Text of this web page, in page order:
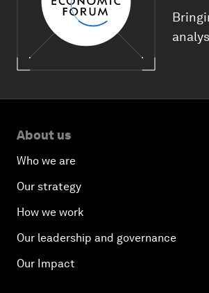
About us
Who we are
Our strategy
How we work
Our leadership and governance
Our Impact